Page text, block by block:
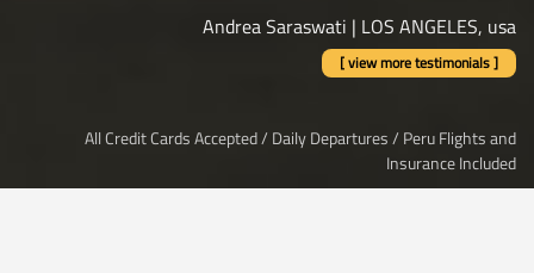
Andrea Saraswati | LOS ANGELES, usa
[ view more testimonials ]
All Credit Cards Accepted / Daily Departures / Peru Flights and
Insurance Included